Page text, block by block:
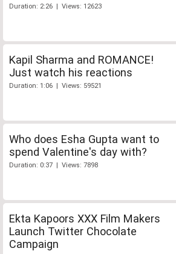
Duration: 2:26 | Views: 12623
Kapil Sharma and ROMANCE!
Just watch his reactions
Duration: 1:06 | Views: 59521
Who does Esha Gupta want to
spend Valentine's day with?
Duration: 0:37 | Views: 7898
Ekta Kapoors XXX Film Makers
Launch Twitter Chocolate
Campaign